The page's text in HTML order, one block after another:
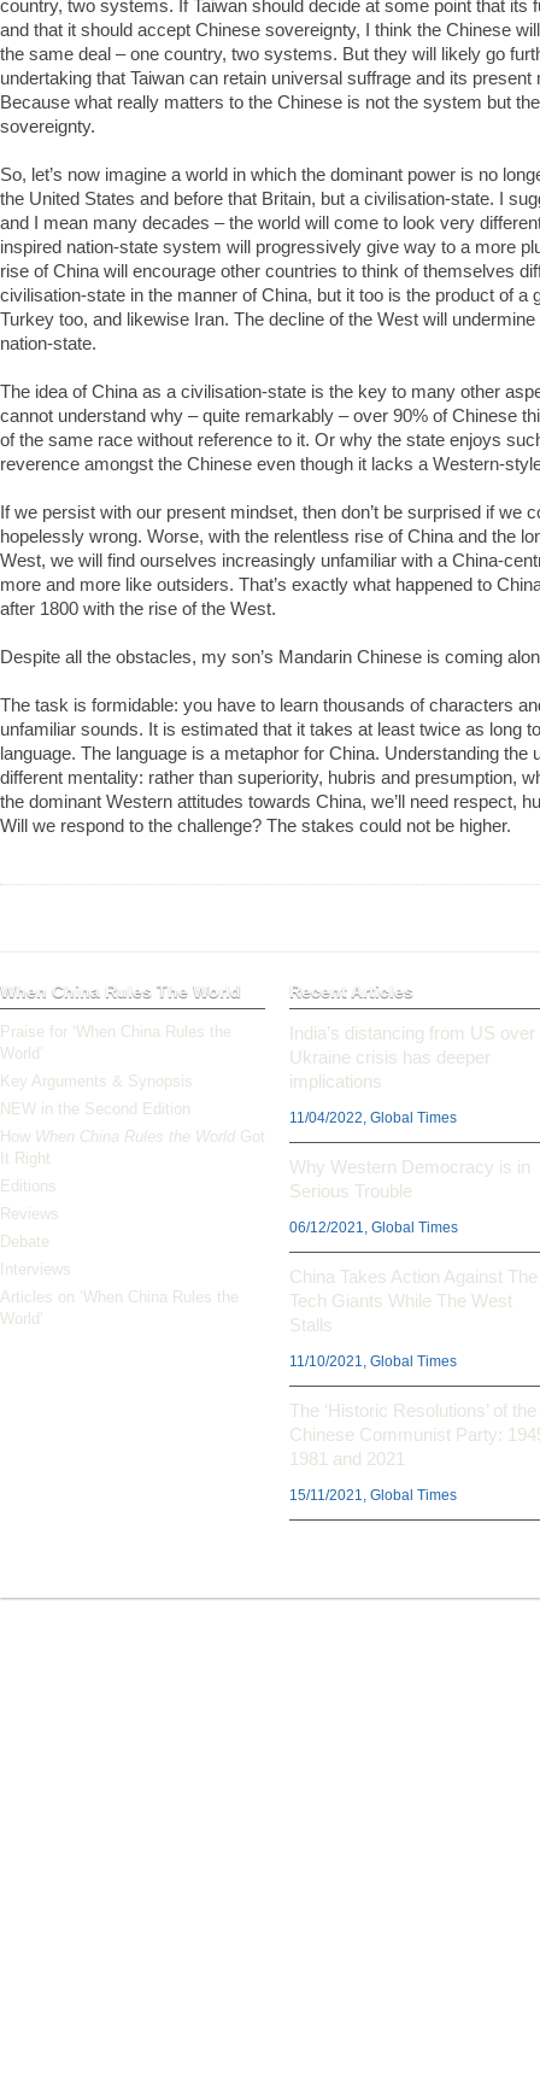
country, two systems. If Taiwan should decide at some point that its
and that it should accept Chinese sovereignty, I think the Chinese
the same deal – one country, two systems. But they will likely go
undertaking that Taiwan can retain universal suffrage and its
Because what really matters to the Chinese is not the system but
sovereignty.
So, let’s now imagine a world in which the dominant power is no
the United States and before that Britain, but a civilisation-state. I
and I mean many decades – the world will come to look very
inspired nation-state system will progressively give way to a more
rise of China will encourage other countries to think of themselves
civilisation-state in the manner of China, but it too is the product of a
Turkey too, and likewise Iran. The decline of the West will
nation-state.
The idea of China as a civilisation-state is the key to many other
cannot understand why – quite remarkably – over 90% of Chinese
of the same race without reference to it. Or why the state enjoys
reverence amongst the Chinese even though it lacks a Western-
If we persist with our present mindset, then don’t be surprised if we
hopelessly wrong. Worse, with the relentless rise of China and the
West, we will find ourselves increasingly unfamiliar with a China-
more and more like outsiders. That’s exactly what happened to
after 1800 with the rise of the West.
Despite all the obstacles, my son’s Mandarin Chinese is coming
The task is formidable: you have to learn thousands of characters
unfamiliar sounds. It is estimated that it takes at least twice as long
language. The language is a metaphor for China. Understanding the
different mentality: rather than superiority, hubris and presumption,
the dominant Western attitudes towards China, we’ll need respect,
Will we respond to the challenge? The stakes could not be higher.
When China Rules The World
Praise for ‘When China Rules the
World’
Key Arguments & Synopsis
NEW in the Second Edition
How When China Rules the World Got
It Right
Editions
Reviews
Debate
Interviews
Articles on ‘When China Rules the
World’
Recent Articles
India’s distancing from US over
Ukraine crisis has deeper
implications
11/04/2022, Global Times
Why Western Democracy is in
Serious Trouble
06/12/2021, Global Times
China Takes Action Against The
Tech Giants While The West
Stalls
11/10/2021, Global Times
The ‘Historic Resolutions’ of the
Chinese Communist Party:
1981 and 2021
15/11/2021, Global Times